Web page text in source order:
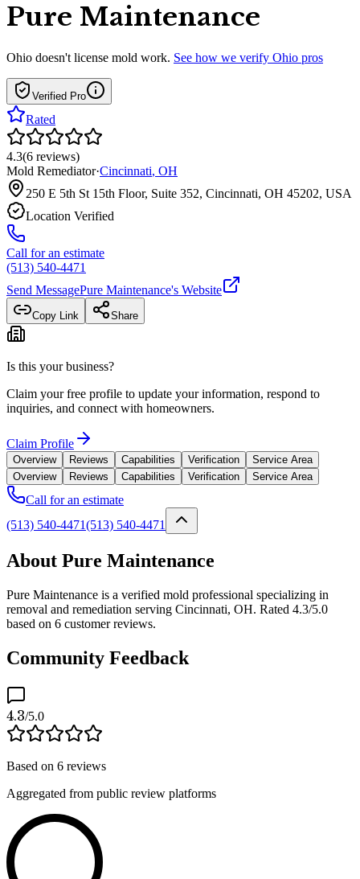
Pure Maintenance
Ohio doesn't license mold work. See how we verify Ohio pros
Verified Pro
Rated
4.3(6 reviews)
Mold Remediator·Cincinnati, OH
250 E 5th St 15th Floor, Suite 352, Cincinnati, OH 45202, USA
Location Verified
Call for an estimate
(513) 540-4471
Send MessagePure Maintenance's Website
Copy Link Share
Is this your business?
Claim your free profile to update your information, respond to
inquiries, and connect with homeowners.
Claim Profile
Overview Reviews Capabilities Verification
Service Area
Overview
Reviews Capabilities Verification Service Area
Call for an estimate
(513) 540-4471(513) 540-4471
About Pure Maintenance
Pure Maintenance is a verified mold professional specializing in
removal and remediation serving Cincinnati, OH. Rated 4.3/5.0
based on 6 customer reviews.
Community Feedback
4.3/5.0
Based on 6 reviews
Aggregated from public review platforms